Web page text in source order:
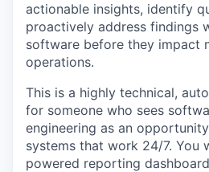
actionable insights, identify
proactively address findings
software before they impact
operations.
This is a highly technical,
for someone who sees
engineering as an
systems that work 24/7. You
powered reporting